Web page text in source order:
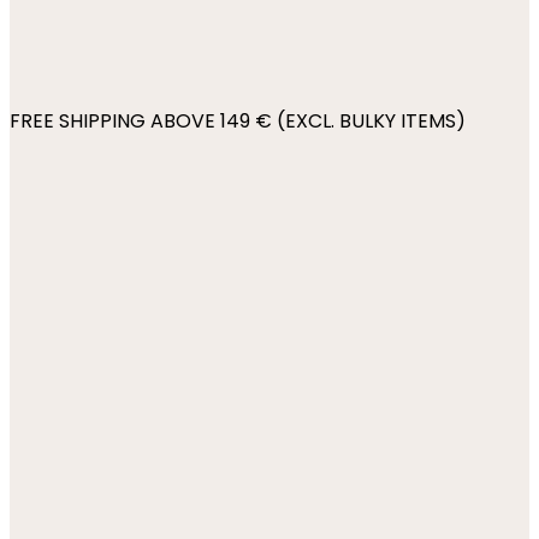
FREE SHIPPING ABOVE 149 € (EXCL. BULKY ITEMS)